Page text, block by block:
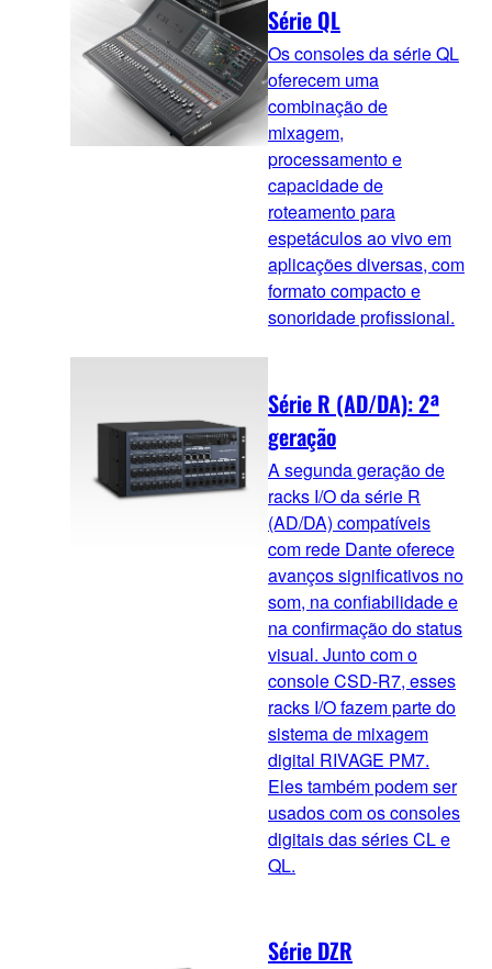
Série QL
Os consoles da série QL
oferecem uma
combinação de
mixagem,
processamento e
capacidade de
roteamento para
espetáculos ao vivo em
aplicações diversas, com
formato compacto e
sonoridade profissional.
Série R (AD/DA): 2ª
geração
A segunda geração de
racks I/O da série R
(AD/DA) compatíveis
com rede Dante oferece
avanços significativos no
som, na confiabilidade e
na confirmação do status
visual. Junto com o
console CSD-R7, esses
racks I/O fazem parte do
sistema de mixagem
digital RIVAGE PM7.
Eles também podem ser
usados com os consoles
digitais das séries CL e
QL.
Série DZR